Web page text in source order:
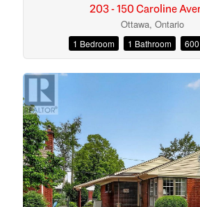
Condominium
Open House
203 - 150 Caroline
Ottawa, Ontario
1 Bedroom 1 Bathroom